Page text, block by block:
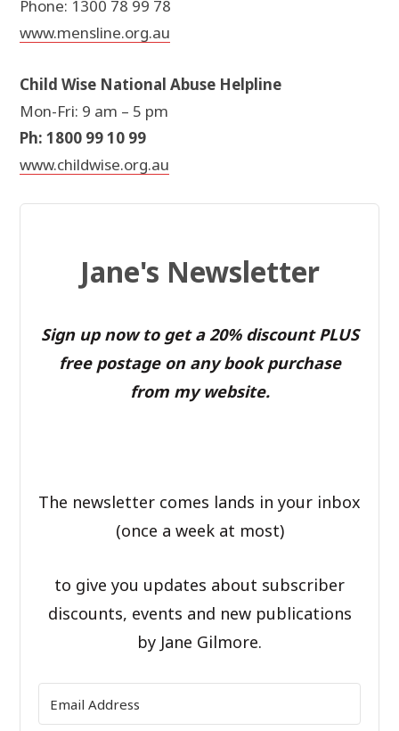
Phone: 1300 78 99 78
www.mensline.org.au
Child Wise National Abuse Helpline
Mon-Fri: 9 am – 5 pm
Ph: 1800 99 10 99
www.childwise.org.au
Jane's Newsletter
Sign up now to get a 20% discount PLUS
free postage on any book purchase
from my website.
The newsletter comes lands in your inbox
(once a week at most)
to give you updates about subscriber
discounts, events and new publications
by Jane Gilmore.